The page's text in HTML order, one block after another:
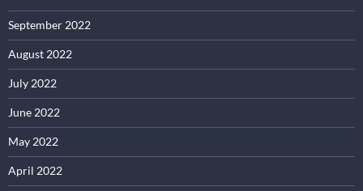
September 2022
August 2022
July 2022
June 2022
May 2022
April 2022